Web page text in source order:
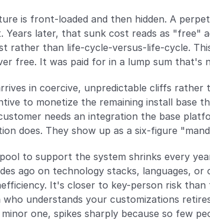
is front-loaded and then hidden. A
Years later, that sunk cost reads as "free"
rather than life-cycle-versus-life-cycle.
free. It was paid for in a lump sum that's
in coercive, unpredictable cliffs rather
to monetize the remaining install base
needs an integration the base
does. They show up as a six-figure
to support the system shrinks every
ago on technology stacks, languages,
It's closer to key-person risk
who understands your customizations
one, spikes sharply because so few